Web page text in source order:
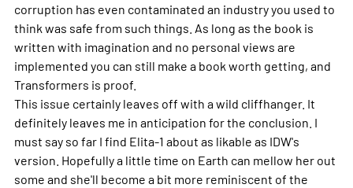
corruption has even contaminated an industry you used to
think was safe from such things. As long as the book is
written with imagination and no personal views are
implemented you can still make a book worth getting, and
Transformers is proof.
This issue certainly leaves off with a wild cliffhanger. It
definitely leaves me in anticipation for the conclusion. I
must say so far I find Elita-1 about as likable as IDW's
version. Hopefully a little time on Earth can mellow her out
some and she'll become a bit more reminiscent of the